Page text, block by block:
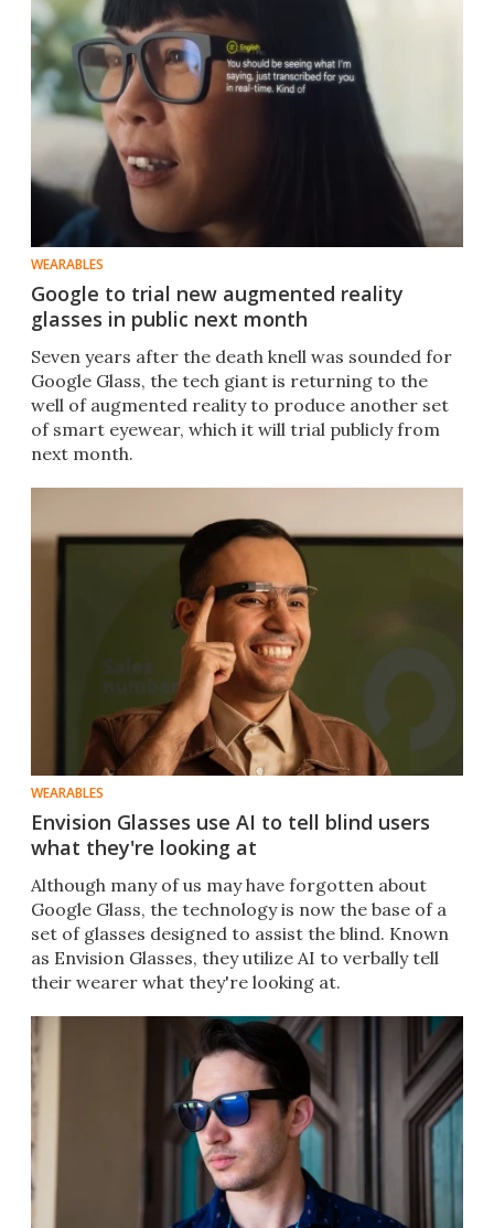
WEARABLES
Google to trial new augmented reality
glasses in public next month
Seven years after the death knell was sounded for
Google Glass, the tech giant is returning to the
well of augmented reality to produce another set
of smart eyewear, which it will trial publicly from
next month.
WEARABLES
Envision Glasses use AI to tell blind users
what they're looking at
Although many of us may have forgotten about
Google Glass, the technology is now the base of a
set of glasses designed to assist the blind. Known
as Envision Glasses, they utilize AI to verbally tell
their wearer what they're looking at.